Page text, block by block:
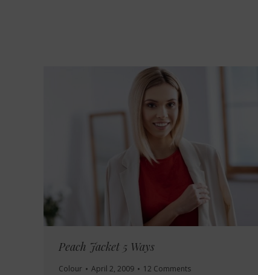
Peach Jacket 5 Ways
Colour April 2, 2009 12 Comments